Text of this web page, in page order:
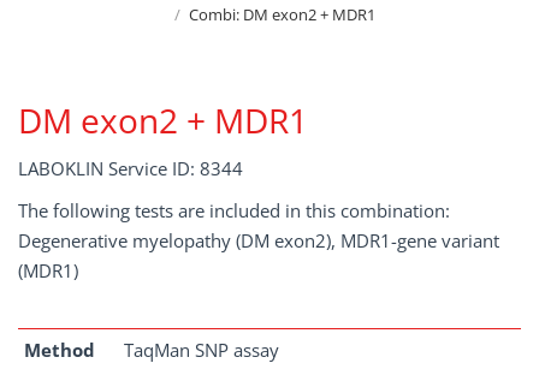
Combi: DM exon2 + MDR1
DM exon2 + MDR1
LABOKLIN Service ID: 8344
The following tests are included in this combination:
Degenerative myelopathy (DM exon2), MDR1-gene variant
(MDR1)
Method TaqMan SNP assay